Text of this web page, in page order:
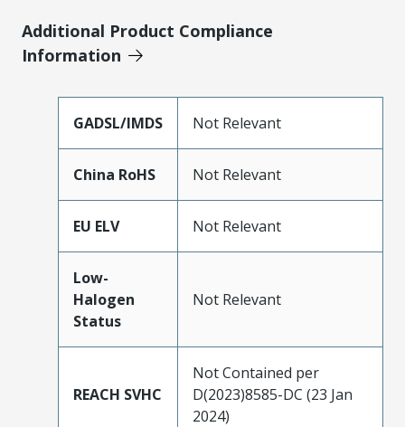
Additional Product Compliance
Information
GADSL/IMDS Not Relevant
China RoHS Not Relevant
EU ELV Not Relevant
Low-
Halogen
Status
Not Relevant
REACH SVHC
Not Contained per
D(2023)8585-DC (23 Jan
2024)